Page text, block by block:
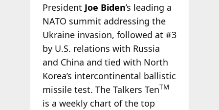
President Joe Biden’s leading a
NATO summit addressing the
Ukraine invasion, followed at #3
by U.S. relations with Russia
and China and tied with North
Korea’s intercontinental ballistic
missile test. The Talkers TenTM
is a weekly chart of the top